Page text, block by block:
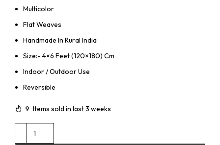
Multicolor
Flat Weaves
Handmade In Rural India
Size:- 4×6 Feet (120×180) Cm
Indoor / Outdoor Use
Reversible
9 Items sold in last 3 weeks